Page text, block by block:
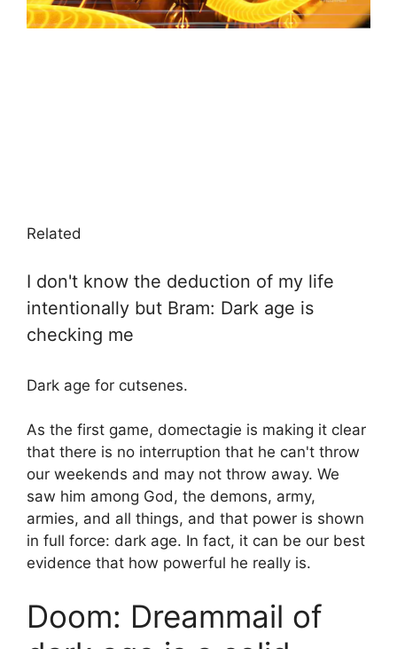
Related
I don't know the deduction of my life
intentionally but Bram: Dark age is
checking me
Dark age for cutsenes.
As the first game, domectagie is making it clear
that there is no interruption that he can't throw
our weekends and may not throw away. We
saw him among God, the demons, army,
armies, and all things, and that power is shown
in full force: dark age. In fact, it can be our best
evidence that how powerful he really is.
Doom: Dreammail of